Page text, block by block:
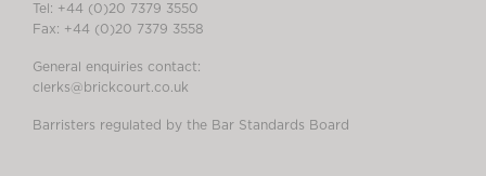
Tel: +44 (0)20 7379 3550
Fax: +44 (0)20 7379 3558
General enquiries contact:
clerks@brickcourt.co.uk
Barristers regulated by the Bar Standards Board